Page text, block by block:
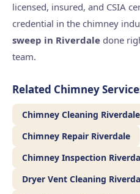
licensed, insured, and CSIA
credential in the chimney
sweep in Riverdale done
team.
Related Chimney
Chimney Cleaning Riverdale
Chimney Repair Riverdale
Chimney Inspection
Dryer Vent Cleaning